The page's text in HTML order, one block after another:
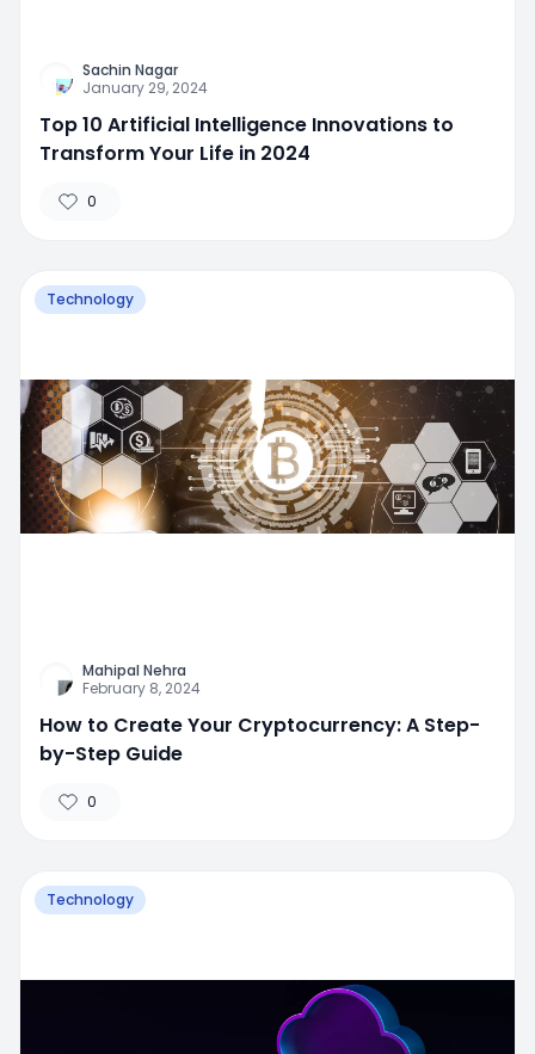
Sachin Nagar
January 29, 2024
Top 10 Artificial Intelligence Innovations to
Transform Your Life in 2024
0
Technology
Mahipal Nehra
February 8, 2024
How to Create Your Cryptocurrency: A Step-
by-Step Guide
0
Technology